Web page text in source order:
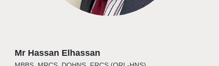
Mr Hassan Elhassan